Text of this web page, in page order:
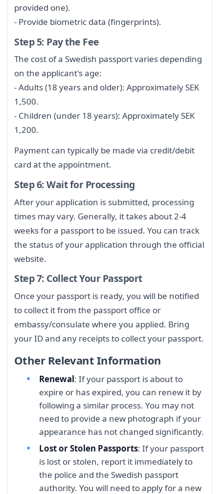
provided one).
- Provide biometric data (fingerprints).
Step 5: Pay the Fee
The cost of a Swedish passport varies depending
on the applicant's age:
- Adults (18 years and older): Approximately SEK
1,500.
- Children (under 18 years): Approximately SEK
1,200.
Payment can typically be made via credit/debit
card at the appointment.
Step 6: Wait for Processing
After your application is submitted, processing
times may vary. Generally, it takes about 2-4
weeks for a passport to be issued. You can track
the status of your application through the official
website.
Step 7: Collect Your Passport
Once your passport is ready, you will be notified
to collect it from the passport office or
embassy/consulate where you applied. Bring
your ID and any receipts to collect your passport.
Other Relevant Information
Renewal: If your passport is about to
expire or has expired, you can renew it by
following a similar process. You may not
need to provide a new photograph if your
appearance has not changed significantly.
Lost or Stolen Passports: If your passport
is lost or stolen, report it immediately to
the police and the Swedish passport
authority. You will need to apply for a new